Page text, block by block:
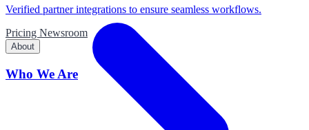
Verified partner integrations to ensure seamless workflows.
Pricing Newsroom
About
Who We Are